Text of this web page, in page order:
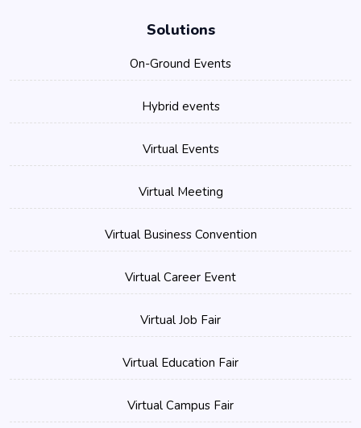
Solutions
On-Ground Events
Hybrid events
Virtual Events
Virtual Meeting
Virtual Business Convention
Virtual Career Event
Virtual Job Fair
Virtual Education Fair
Virtual Campus Fair